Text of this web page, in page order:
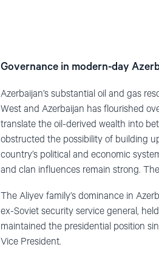
Governance in modern-day
Azerbaijan’s substantial oil and gas
West and Azerbaijan has flourished
translate the oil-derived wealth into
obstructed the possibility of building
country’s political and economic
and clan influences remain strong.
The Aliyev family’s dominance in
ex-Soviet security service general,
maintained the presidential position
Vice President.